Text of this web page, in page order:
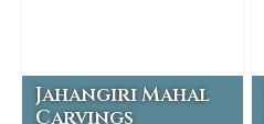
Jahangiri Mahal
Carvings